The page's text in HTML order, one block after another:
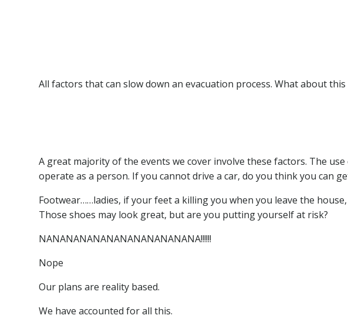
All factors that can slow down an evacuation process. What about
A great majority of the events we cover involve these factors. The
operate as a person. If you cannot drive a car, do you think you can
Footwear……ladies, if your feet a killing you when you leave the
Those shoes may look great, but are you putting yourself at risk?
NANANANANANANANANANANANA!!!!!!
Nope
Our plans are reality based.
We have accounted for all this.